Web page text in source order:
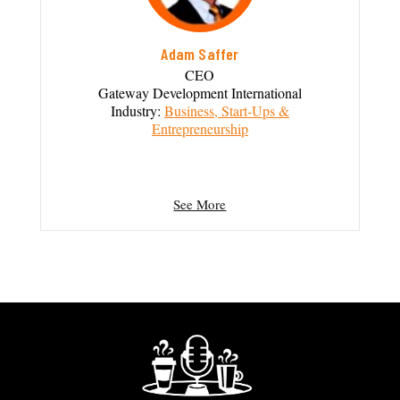
Adam Saffer
CEO
Gateway Development International
Industry: Business, Start-Ups &
Entrepreneurship
See More